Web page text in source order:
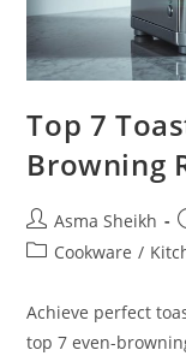
Top 7
Browning
Post
author:
Asma Sheikh
PostCookware /
Achieve perfect
top 7 even-